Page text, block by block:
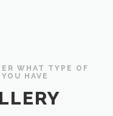
WHAT TYPE OF
HAVE